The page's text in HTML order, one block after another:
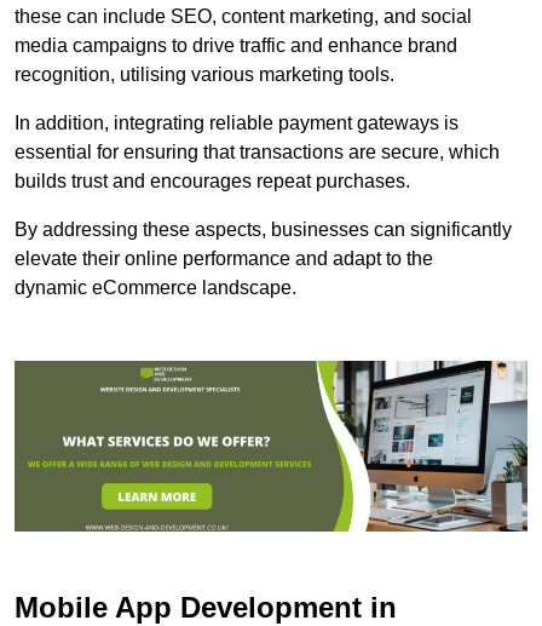
these can include SEO, content marketing, and social
media campaigns to drive traffic and enhance brand
recognition, utilising various marketing tools.
In addition, integrating reliable payment gateways is
essential for ensuring that transactions are secure, which
builds trust and encourages repeat purchases.
By addressing these aspects, businesses can significantly
elevate their online performance and adapt to the
dynamic eCommerce landscape.
Mobile App Development in